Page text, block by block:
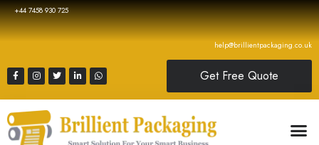
+44 7458 930 725
help@brillientpackaging.co.uk
Get Free Quote